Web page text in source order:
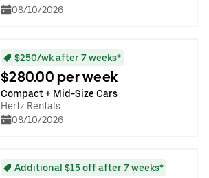
08/10/2026
$250/wk after 7 weeks*
$280.00 per week
Compact + Mid-Size Cars
Hertz Rentals
08/10/2026
Additional $15 off after 7 weeks*